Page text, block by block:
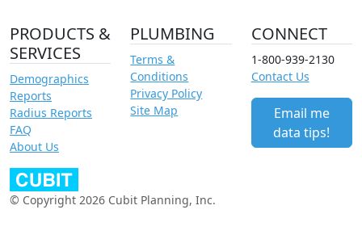
PRODUCTS &
SERVICES
Demographics
Reports
Radius Reports
FAQ
About Us
PLUMBING
Terms &
Conditions
Privacy Policy
Site Map
CONNECT
1-800-939-2130
Contact Us
Email me
data tips!
© Copyright 2026 Cubit Planning, Inc.